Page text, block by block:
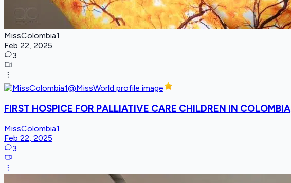
MissColombia1
Feb 22, 2025
3
FIRST HOSPICE FOR PALLIATIVE CARE CHILDREN IN COLOMBIA
MissColombia1
Feb 22, 2025
3